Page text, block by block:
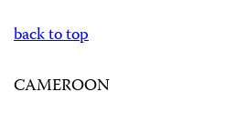
back to top
CAMEROON